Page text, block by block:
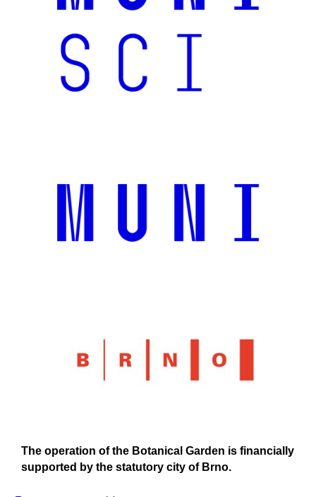
The operation of the Botanical Garden is financially
supported by the statutory city of Brno.